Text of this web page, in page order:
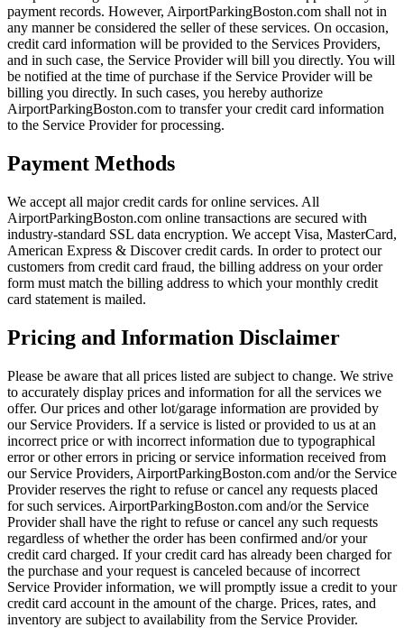
payment records. However, AirportParkingBoston.com shall not in
any manner be considered the seller of these services. On occasion,
credit card information will be provided to the Services Providers,
and in such case, the Service Provider will bill you directly. You will
be notified at the time of purchase if the Service Provider will be
billing you directly. In such cases, you hereby authorize
AirportParkingBoston.com to transfer your credit card information
to the Service Provider for processing.
Payment Methods
We accept all major credit cards for online services. All
AirportParkingBoston.com online transactions are secured with
industry-standard SSL data encryption. We accept Visa, MasterCard,
American Express & Discover credit cards. In order to protect our
customers from credit card fraud, the billing address on your order
form must match the billing address to which your monthly credit
card statement is mailed.
Pricing and Information Disclaimer
Please be aware that all prices listed are subject to change. We strive
to accurately display prices and information for all the services we
offer. Our prices and other lot/garage information are provided by
our Service Providers. If a service is listed or provided to us at an
incorrect price or with incorrect information due to typographical
error or other errors in pricing or service information received from
our Service Providers, AirportParkingBoston.com and/or the Service
Provider reserves the right to refuse or cancel any requests placed
for such services. AirportParkingBoston.com and/or the Service
Provider shall have the right to refuse or cancel any such requests
regardless of whether the order has been confirmed and/or your
credit card charged. If your credit card has already been charged for
the purchase and your request is canceled because of incorrect
Service Provider information, we will promptly issue a credit to your
credit card account in the amount of the charge. Prices, rates, and
inventory are subject to availability from the Service Provider.